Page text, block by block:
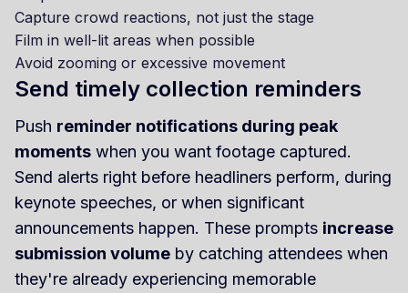
Capture crowd reactions, not just the stage
Film in well-lit areas when possible
Avoid zooming or excessive movement
Send timely collection reminders
Push reminder notifications during peak
moments when you want footage captured.
Send alerts right before headliners perform, during
keynote speeches, or when significant
announcements happen. These prompts increase
submission volume by catching attendees when
they're already experiencing memorable